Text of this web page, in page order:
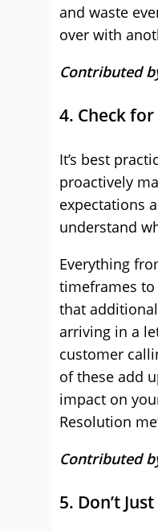
and waste
over with
Contributed
4. Check
It’s best
proactively
expectations
understand
Everything
timeframes
that
arriving in a
customer
of these add
impact on
Resolution
Contributed
5. Don’t